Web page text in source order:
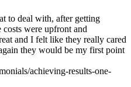
to deal with, after getting
were upfront and
and I felt like they really cared
they would be my first point
achieving-results-one-